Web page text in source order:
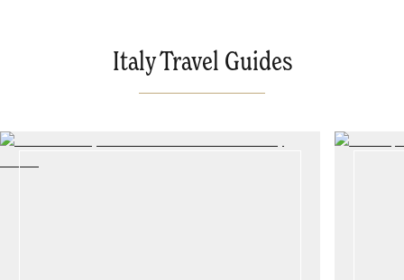
Italy Travel Guides